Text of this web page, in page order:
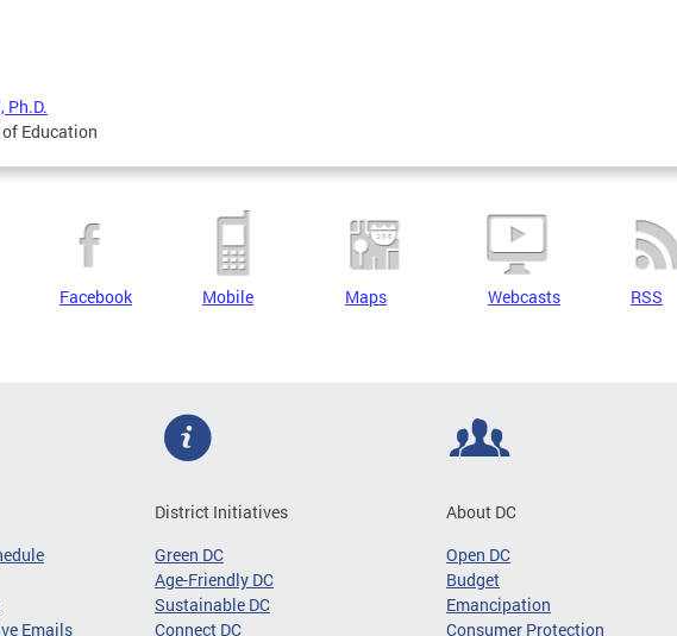
Ph.D.
Education
Facebook Mobile Maps Webcasts RSS
Emails
District Initiatives
Green DC
Age-Friendly DC
Sustainable DC
Connect DC
About DC
Open DC
Budget
Emancipation
Consumer Protection